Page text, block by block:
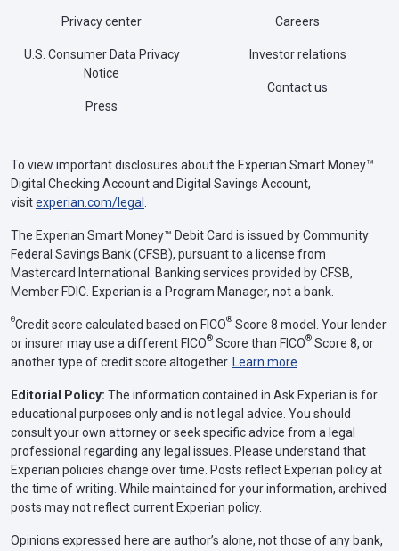
Privacy center
U.S. Consumer Data Privacy
Notice
Press
Careers
Investor relations
Contact us
To view important disclosures about the Experian Smart Money™
Digital Checking Account and Digital Savings Account,
visitexperian.com/legal
The Experian Smart Money™ Debit Card is issued by Community
Federal Savings Bank (CFSB), pursuant to a license from
Mastercard International. Banking services provided by CFSB,
Member FDIC. Experian is a Program Manager, not a bank.
ΘCredit score calculated based on FICO® Score 8 model. Your lender
or insurer may use a different FICO® Score than FICO® Score 8, or
another type of credit score altogether. Learn more
Editorial Policy: The information contained in Ask Experian is for
educational purposes only and is not legal advice. You should
consult your own attorney or seek specific advice from a legal
professional regarding any legal issues. Please understand that
Experian policies change over time. Posts reflect Experian policy at
the time of writing. While maintained for your information, archived
posts may not reflect current Experian policy.
Opinions expressed here are author’s alone, not those of any bank,